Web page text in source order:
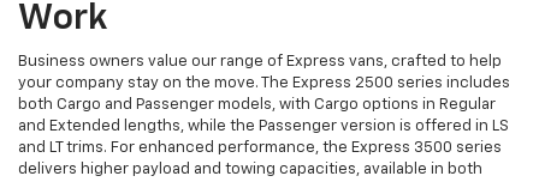
Work
Business owners value our range of Express vans, crafted to help
your company stay on the move. The Express 2500 series includes
both Cargo and Passenger models, with Cargo options in Regular
and Extended lengths, while the Passenger version is offered in LS
and LT trims. For enhanced performance, the Express 3500 series
delivers higher payload and towing capacities, available in both